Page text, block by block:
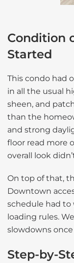
Condition
Started
This condo had
in all the usual
sheen, and
than the
and strong
floor read more
overall look
On top of that,
Downtown
schedule had to
loading rules.
slowdowns
Step-by-